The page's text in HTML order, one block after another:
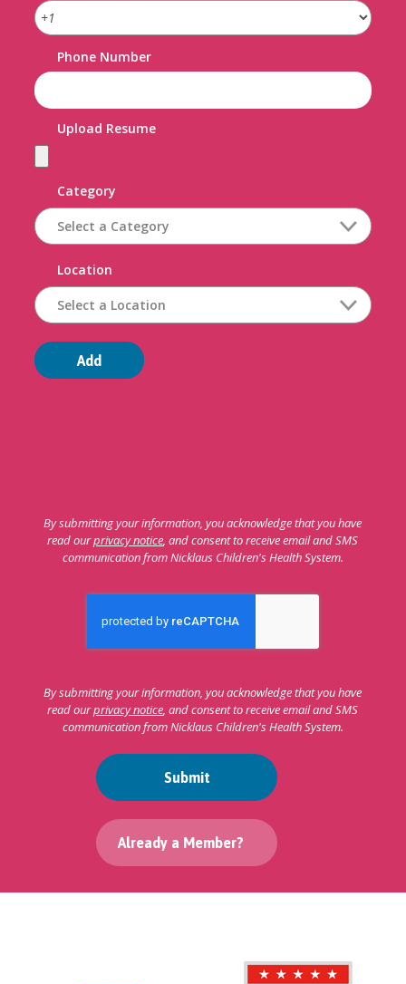
Phone Number
Upload Resume
Category
Location
Add
By submitting your information, you acknowledge that you have
read ourprivacy notice, and consent to receive email and SMS
communication from Nicklaus Children's Health System.
By submitting your information, you acknowledge that you have
read ourprivacy notice, and consent to receive email and SMS
communication from Nicklaus Children's Health System.
Submit
Already a Member?